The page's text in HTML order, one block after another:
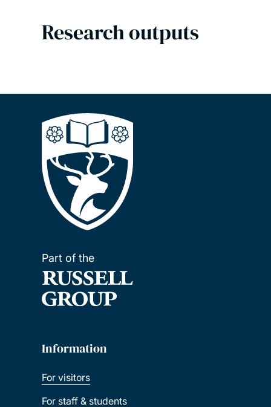
Research outputs
Part of the
Information
For visitors
For staff & students